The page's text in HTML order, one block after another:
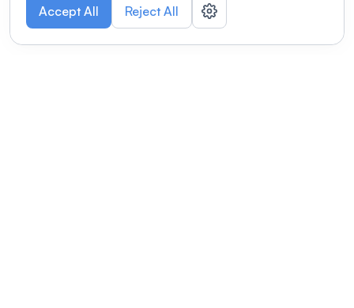
Accept All Reject All